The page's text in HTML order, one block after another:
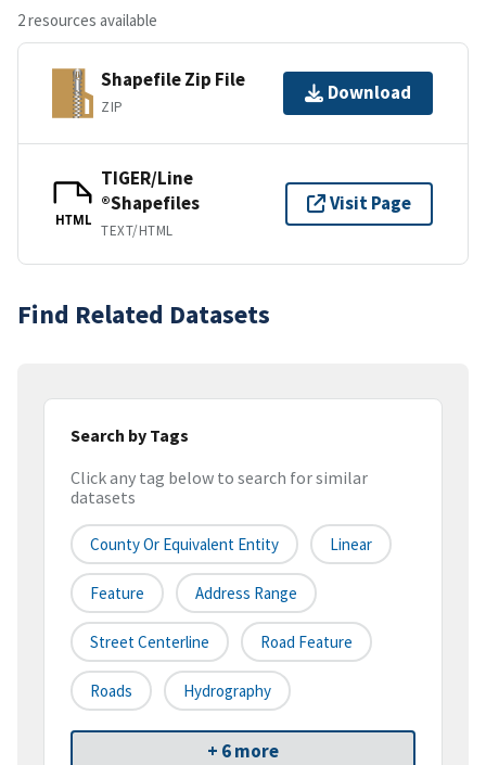
2 resources available
Shapefile Zip File
ZIP
Download
HTML
TIGER/Line
®Shapefiles
TEXT/HTML
Visit Page
Find Related Datasets
Search by Tags
Click any tag below to search for similar
datasets
County Or Equivalent Entity Linear
Feature Address Range
Street Centerline Road Feature
Roads Hydrography
+ 6 more